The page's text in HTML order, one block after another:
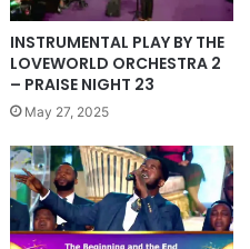
INSTRUMENTAL PLAY BY THE
LOVEWORLD ORCHESTRA 2
– PRAISE NIGHT 23
May 27, 2025